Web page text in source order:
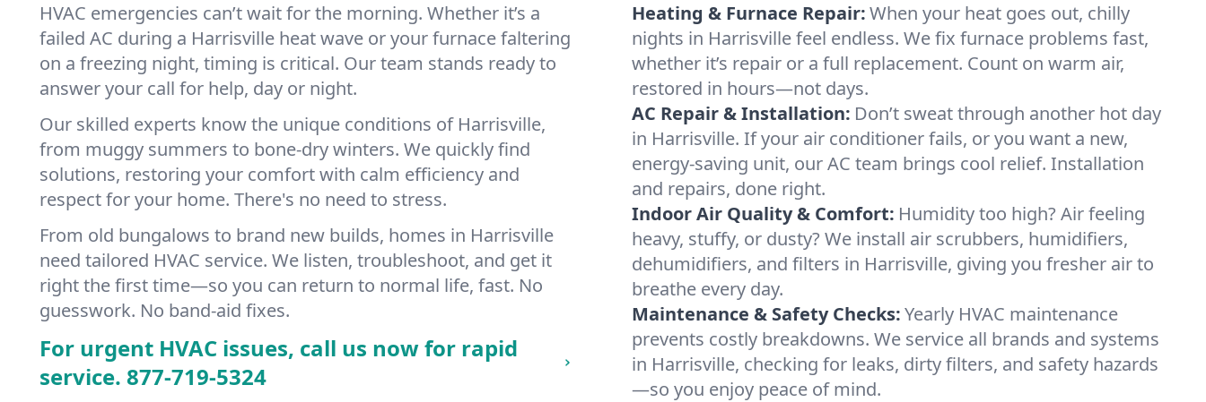
HVAC emergencies can’t wait for the morning. Whether it’s a
failed AC during a Harrisville heat wave or your furnace faltering
on a freezing night, timing is critical. Our team stands ready to
answer your call for help, day or night.
Our skilled experts know the unique conditions of Harrisville,
from muggy summers to bone-dry winters. We quickly find
solutions, restoring your comfort with calm efficiency and
respect for your home. There's no need to stress.
From old bungalows to brand new builds, homes in Harrisville
need tailored HVAC service. We listen, troubleshoot, and get it
right the first time—so you can return to normal life, fast. No
guesswork. No band-aid fixes.
For urgent HVAC issues, call us now for rapid
service. 877-719-5324
Heating & Furnace Repair:When your heat goes out, chilly
nights in Harrisville feel endless. We fix furnace problems fast,
whether it’s repair or a full replacement. Count on warm air,
restored in hours—not days.
AC Repair & Installation: Don’t sweat through another hot day
in Harrisville. If your air conditioner fails, or you want a new,
energy-saving unit, our AC team brings cool relief. Installation
and repairs, done right.
Indoor Air Quality & Comfort: Humidity too high? Air feeling
heavy, stuffy, or dusty? We install air scrubbers, humidifiers,
dehumidifiers, and filters in Harrisville, giving you fresher air to
breathe every day.
Maintenance & Safety Checks:Yearly HVAC maintenance
prevents costly breakdowns. We service all brands and systems
in Harrisville, checking for leaks, dirty filters, and safety hazards
—so you enjoy peace of mind.